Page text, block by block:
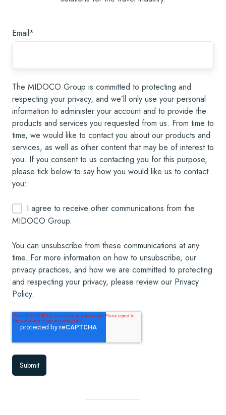
Email*
The MIDOCO Group is committed to protecting and
respecting your privacy, and we’ll only use your personal
information to administer your account and to provide the
products and services you requested from us. From time to
time, we would like to contact you about our products and
services, as well as other content that may be of interest to
you. If you consent to us contacting you for this purpose,
please tick below to say how you would like us to contact
you:
I agree to receive other communications from the
MIDOCO Group.
You can unsubscribe from these communications at any
time. For more information on how to unsubscribe, our
privacy practices, and how we are committed to protecting
and respecting your privacy, please review our Privacy
Policy.